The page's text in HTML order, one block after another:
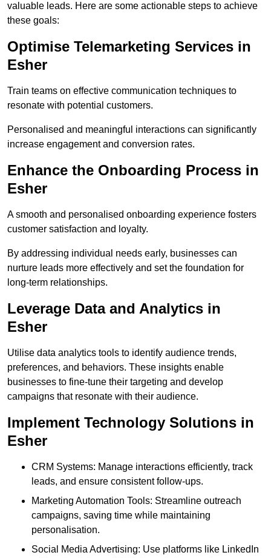
valuable leads. Here are some actionable steps to achieve
these goals:
Optimise Telemarketing Services in
Esher
Train teams on effective communication techniques to
resonate with potential customers.
Personalised and meaningful interactions can significantly
increase engagement and conversion rates.
Enhance the Onboarding Process in
Esher
A smooth and personalised onboarding experience fosters
customer satisfaction and loyalty.
By addressing individual needs early, businesses can
nurture leads more effectively and set the foundation for
long-term relationships.
Leverage Data and Analytics in
Esher
Utilise data analytics tools to identify audience trends,
preferences, and behaviors. These insights enable
businesses to fine-tune their targeting and develop
campaigns that resonate with their audience.
Implement Technology Solutions in
Esher
CRM Systems: Manage interactions efficiently, track
leads, and ensure consistent follow-ups.
Marketing Automation Tools: Streamline outreach
campaigns, saving time while maintaining
personalisation.
Social Media Advertising: Use platforms like LinkedIn